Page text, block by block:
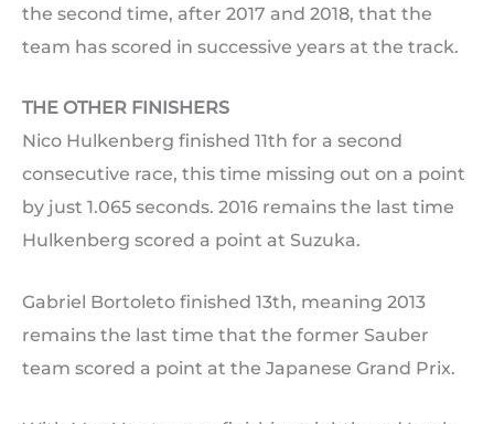
the second time, after 2017 and 2018, that the
team has scored in successive years at the track.
THE OTHER FINISHERS
Nico Hulkenberg finished 11th for a second
consecutive race, this time missing out on a point
by just 1.065 seconds. 2016 remains the last time
Hulkenberg scored a point at Suzuka.
Gabriel Bortoleto finished 13th, meaning 2013
remains the last time that the former Sauber
team scored a point at the Japanese Grand Prix.